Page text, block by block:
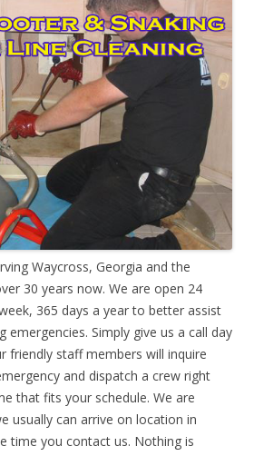
Waycross, Georgia and the
30 years now. We are open 24
365 days a year to better assist
emergencies. Simply give us a call day
friendly staff members will inquire
and dispatch a crew right
that fits your schedule. We are
usually can arrive on location in
time you contact us. Nothing is